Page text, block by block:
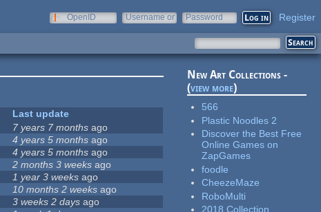
OpenID
Username or
Password Register
Last update
7 years 7 months ago
4 years 5 months ago
4 years 5 months ago
2 months 3 weeks ago
1 year 3 weeks ago
10 months 2 weeks ago
3 weeks 2 days ago
New Art Collections -
(view more)
566
Plastic Noodles 2
Discover the Best Free
Online Games on
ZapGames
foodle
CheezeMaze
RoboMulti
2018 Collection